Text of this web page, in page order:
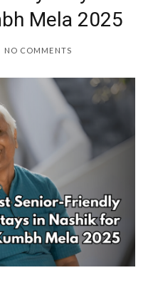
Mela 2025
NO COMMENTS